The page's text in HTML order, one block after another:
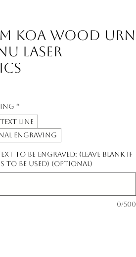
Koa Wood Urn
Laser
*
line
engraving
to be engraved: (leave blank if
to be used) (optional)
0/500